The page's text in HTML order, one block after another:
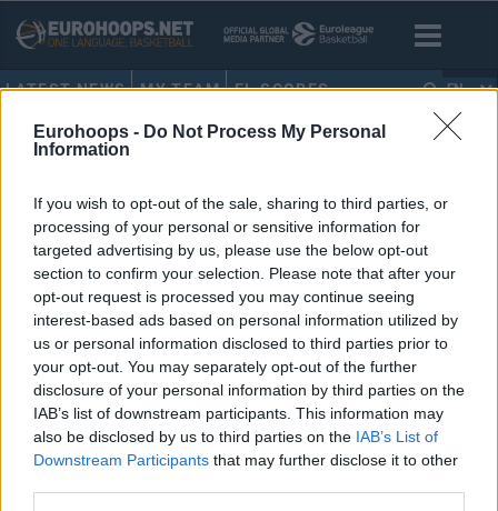
Eurohoops - Do Not Process My Personal
Information
If you wish to opt-out of the sale, sharing to third parties, or
processing of your personal or sensitive information for
targeted advertising by us, please use the below opt-out
section to confirm your selection. Please note that after your
opt-out request is processed you may continue seeing
interest-based ads based on personal information utilized by
us or personal information disclosed to third parties prior to
your opt-out. You may separately opt-out of the further
disclosure of your personal information by third parties on the
IAB’s list of downstream participants. This information may
also be disclosed by us to third parties on the IAB’s List of
Downstream Participants that may further disclose it to other
LATEST NEWS MY TEAM EL SCORES EN
HOME • LAURI MARKKKANEN
Nikola Jokic posts triple-double,
opens up about Luka Doncic
04/FEB/25 09:07
Besides registering his latest triple-
double for the Denver Nuggets,
Nikola Jokic reacts to the trade
involving fellow European
superstar...